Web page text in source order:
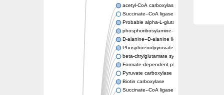
acetyl-CoA carboxylase isoform X1
Succinate--CoA ligase [ADP-forming]
Probable alpha-L-glutamate ligase 1
phosphoribosylamine--glycine ligase,
D-alanine--D-alanine ligase
Phosphoenolpyruvate synthase
beta-citrylglutamate synthase B isoform X1
Formate-dependent
Pyruvate carboxylase
Biotin carboxylase
Succinate--CoA ligase [ADP-forming]